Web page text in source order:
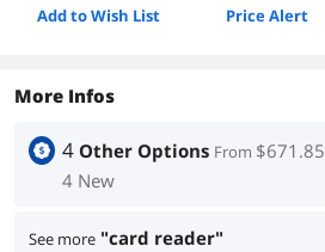
Add to Wish List Price Alert
More Infos
4 Other Options From $671.85
4 New
See more "card reader"